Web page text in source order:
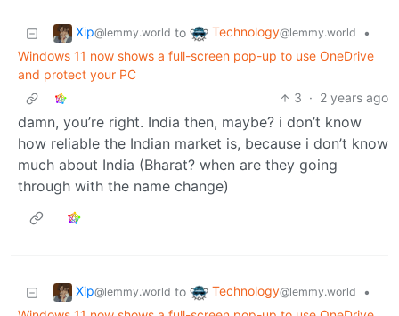
Xip@lemmy.world to Technology@lemmy.world
•
Windows 11 now shows a full-screen pop-up to use OneDrive
and protect your PC
3 · 2 years ago
damn, you’re right. India then, maybe? i don’t know
how reliable the Indian market is, because i don’t know
much about India (Bharat? when are they going
through with the name change)
Xip@lemmy.world to Technology@lemmy.world
•